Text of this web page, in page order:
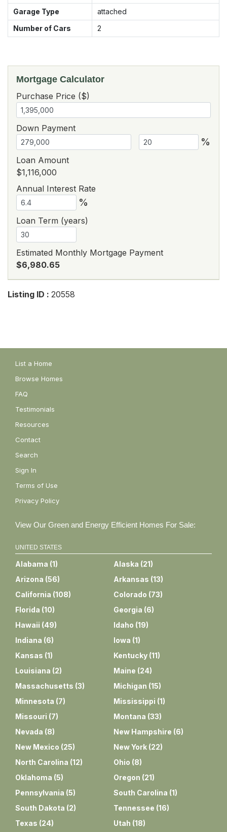
Garage Type
attached
Number of Cars
2
Mortgage Calculator
Purchase Price ($)
Down Payment
%
Loan Amount
$1,116,000
Annual Interest Rate
%
Loan Term (years)
Estimated Monthly Mortgage Payment
$6,980.65
Listing ID : 20558
List a Home
Browse Homes
FAQ
Testimonials
Resources
Contact
Search
Sign In
Terms of Use
Privacy Policy
View Our Green and Energy Efficient Homes For Sale:
UNITED STATES
Alabama (1) Alaska (21)
Arizona (56) Arkansas (13)
California (108) Colorado (73)
Florida (10) Georgia (6)
Hawaii (49) Idaho (19)
Indiana (6) Iowa (1)
Kansas (1) Kentucky (11)
Louisiana (2) Maine (24)
Massachusetts (3) Michigan (15)
Minnesota (7) Mississippi (1)
Missouri (7) Montana (33)
Nevada (8) New Hampshire (6)
New Mexico (25) New York (22)
North Carolina (12) Ohio (8)
Oklahoma (5) Oregon (21)
Pennsylvania (5) South Carolina (1)
South Dakota (2) Tennessee (16)
Texas (24) Utah (18)